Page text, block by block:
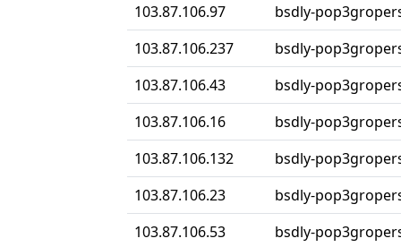
103.87.106.97
bsdly-
103.87.106.237
bsdly-
103.87.106.43
bsdly-
103.87.106.16
bsdly-
103.87.106.132
bsdly-
103.87.106.23
bsdly-
103.87.106.53
bsdly-